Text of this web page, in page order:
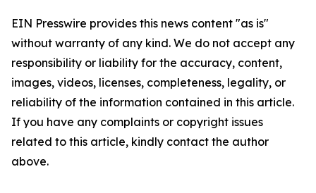
EIN Presswire provides this news content "as is"
without warranty of any kind. We do not accept any
responsibility or liability for the accuracy, content,
images, videos, licenses, completeness, legality, or
reliability of the information contained in this article.
If you have any complaints or copyright issues
related to this article, kindly contact the author
above.